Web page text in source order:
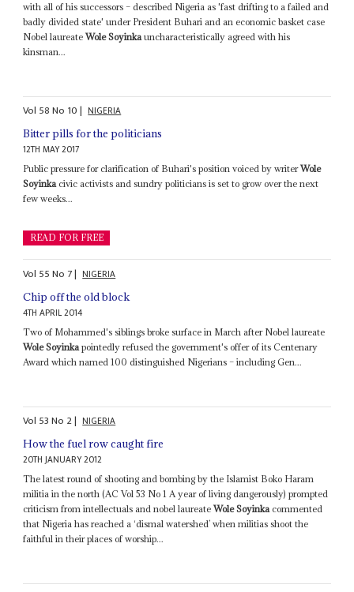
with all of his successors – described Nigeria as 'fast drifting to a failed and
badly divided state' under President Buhari and an economic basket case
Nobel laureateWole Soyinka uncharacteristically agreed with his
kinsman...
Vol 58No 10| NIGERIA
Bitter pills for the politicians
12TH MAY 2017
Public pressure for clarification of Buhari's position voiced by writerWole
Soyinkacivic activists and sundry politicians is set to grow over the next
few weeks...
READ FOR FREE
Vol 55No 7| NIGERIA
Chip off the old block
4TH APRIL 2014
Two of Mohammed's siblings broke surface in March after Nobel laureate
Wole Soyinka pointedly refused the government's offer of its Centenary
Award which named 100 distinguished Nigerians – including Gen...
Vol 53No 2| NIGERIA
How the fuel row caught fire
20TH JANUARY 2012
The latest round of shooting and bombing by the Islamist Boko Haram
militia in the north (AC Vol 53 No 1 A year of living dangerously) prompted
criticism from intellectuals and nobel laureateWole Soyinkacommented
that Nigeria has reached a ‘dismal watershed’ when militias shoot the
faithful in their places of worship...